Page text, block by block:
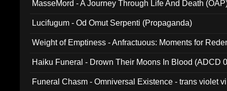
MasseMord - A Journey Through Life And Death
Lucifugum - Od Omut Serpenti (Propaganda)
Weight of Emptiness - Anfractuous: Moments for
Haiku Funeral - Drown Their Moons In Blood (ADCD
Funeral Chasm - Omniversal Existence - trans violet